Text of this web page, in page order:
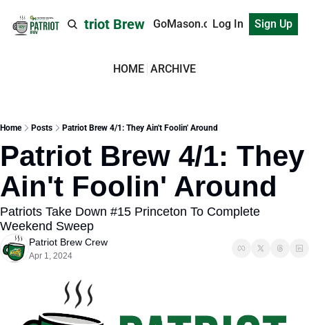
Patriot Brew GoMason.comLog In Sign Up
HOME ARCHIVE
Home Posts Patriot Brew 4/1: They Ain't Foolin' Around
Patriot Brew 4/1: They
Ain't Foolin' Around
Patriots Take Down #15 Princeton To Complete
Weekend Sweep
Patriot Brew Crew
Apr 1, 2024